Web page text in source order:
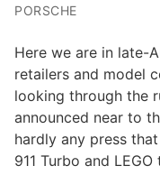
PORSCHE
Here we are in late-
retailers and model
looking through the
announced near to
hardly any press
911 Turbo and